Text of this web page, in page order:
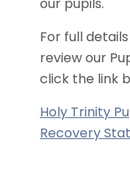
For full
review our
click the link
Holy Trinity
Recovery